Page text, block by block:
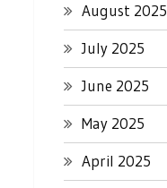
August 2025
July 2025
June 2025
May 2025
April 2025